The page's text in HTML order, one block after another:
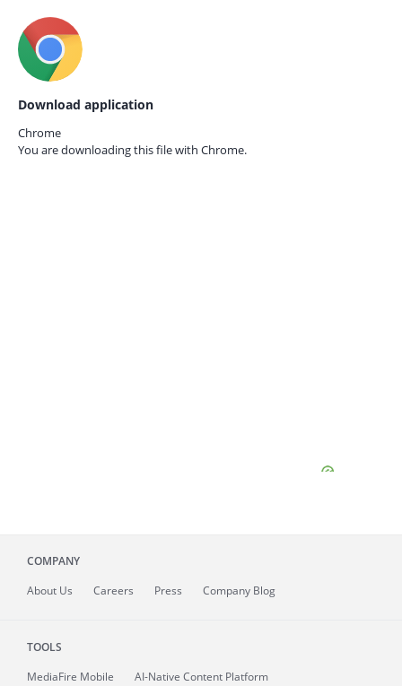
Download application
Chrome
You are downloading this file with Chrome.
COMPANY
About Us Careers Press Company Blog
TOOLS
MediaFire Mobile
AI-Native Content Platform